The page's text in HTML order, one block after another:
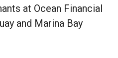
at Ocean Financial
and Marina Bay